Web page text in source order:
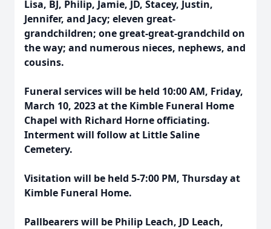
Lisa, BJ, Philip, Jamie, JD, Stacey, Justin,
Jennifer, and Jacy; eleven great-
grandchildren; one great-great-grandchild on
the way; and numerous nieces, nephews, and
cousins.
Funeral services will be held 10:00 AM, Friday,
March 10, 2023 at the Kimble Funeral Home
Chapel with Richard Horne officiating.
Interment will follow at Little Saline
Cemetery.
Visitation will be held 5-7:00 PM, Thursday at
Kimble Funeral Home.
Pallbearers will be Philip Leach, JD Leach,